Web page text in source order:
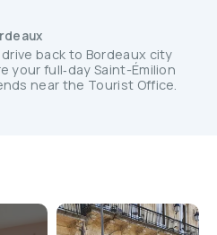
back to Bordeaux city
your full‑day Saint-Émilion
near the Tourist Office.